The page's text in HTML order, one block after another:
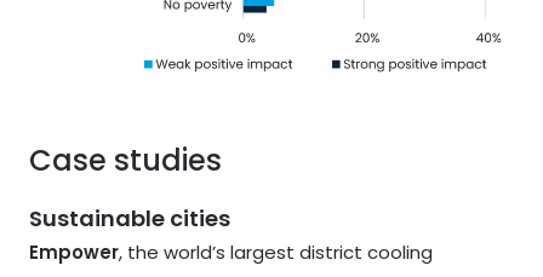
Case studies
Sustainable cities
Empower, the world’s largest district cooling